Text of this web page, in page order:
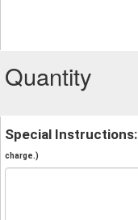
Quantity
Special Instructions:
charge.)